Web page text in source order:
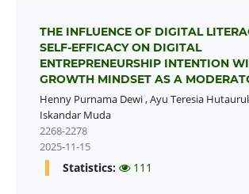
THE INFLUENCE OF DIGITAL
SELF-EFFICACY ON DIGITAL
ENTREPRENEURSHIP INTENTION
GROWTH MINDSET AS A
Henny Purnama Dewi,Ayu Teresia
Iskandar Muda
2268-2278
2025-11-15
Statistics: 111